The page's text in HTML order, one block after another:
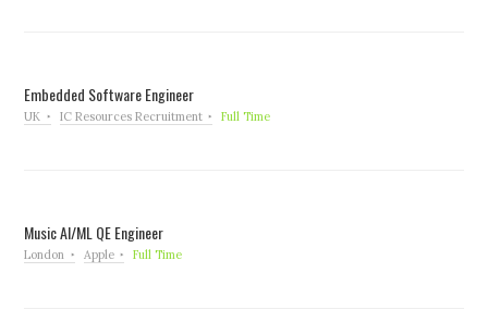
Embedded Software Engineer
UK IC Resources Recruitment Full Time
Music AI/ML QE Engineer
London Apple Full Time